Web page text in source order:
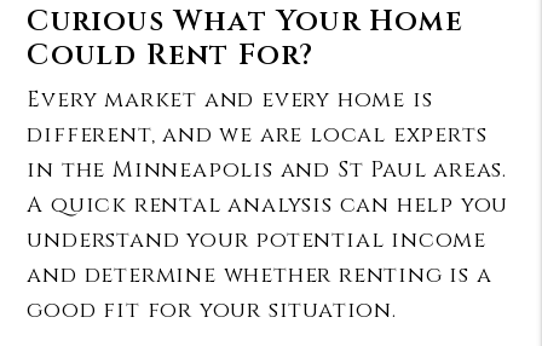
Curious What Your Home
Could Rent For?
Every market and every home is
different, and we are local experts
in the Minneapolis and St Paul areas.
A quick rental analysis can help you
understand your potential income
and determine whether renting is a
good fit for your situation.